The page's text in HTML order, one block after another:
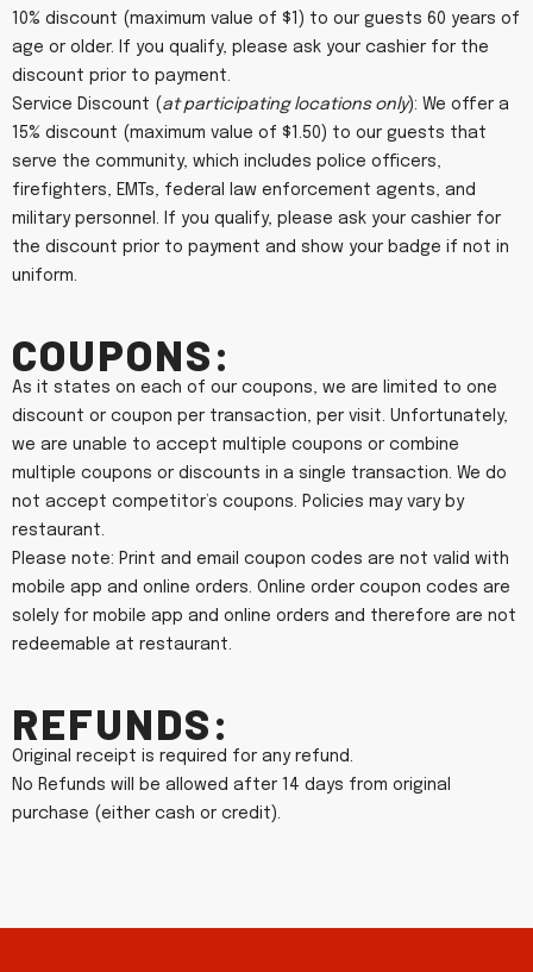
10% discount (maximum value of $1) to our guests 60 years of
age or older. If you qualify, please ask your cashier for the
discount prior to payment.
Service Discount ( at participating locations only): We offer a
15% discount (maximum value of $1.50) to our guests that
serve the community, which includes police officers,
firefighters, EMTs, federal law enforcement agents, and
military personnel. If you qualify, please ask your cashier for
the discount prior to payment and show your badge if not in
uniform.
Coupons:
As it states on each of our coupons, we are limited to one
discount or coupon per transaction, per visit. Unfortunately,
we are unable to accept multiple coupons or combine
multiple coupons or discounts in a single transaction. We do
not accept competitor’s coupons. Policies may vary by
restaurant.
Please note: Print and email coupon codes are not valid with
mobile app and online orders. Online order coupon codes are
solely for mobile app and online orders and therefore are not
redeemable at restaurant.
Refunds:
Original receipt is required for any refund.
No Refunds will be allowed after 14 days from original
purchase (either cash or credit).